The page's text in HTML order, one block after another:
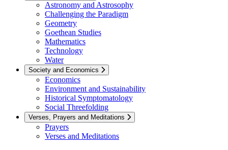
Astronomy and Astrosophy
Challenging the Paradigm
Geometry
Goethean Studies
Mathematics
Technology
Water
Society and Economics
Economics
Environment and Sustainability
Historical Symptomatology
Social Threefolding
Verses, Prayers and Meditations
Prayers
Verses and Meditations